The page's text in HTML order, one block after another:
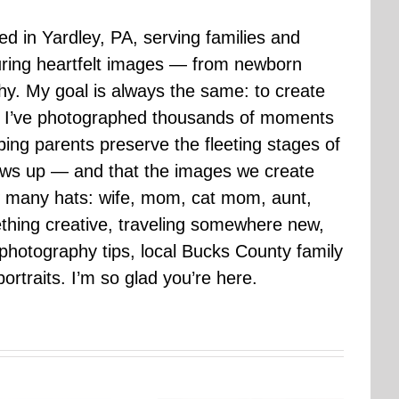
in Yardley, PA, serving families and
heartfelt images — from newborn
My goal is always the same: to create
photographed thousands of moments
parents preserve the fleeting stages of
up — and that the images we create
many hats: wife, mom, cat mom, aunt,
creative, traveling somewhere new,
tips, local Bucks County family
I’m so glad you’re here.